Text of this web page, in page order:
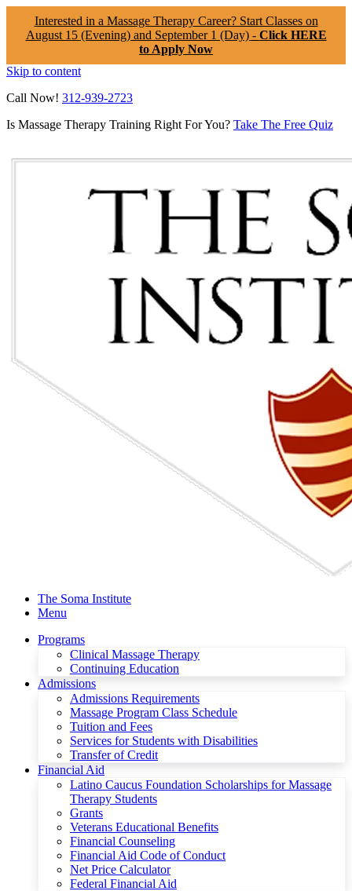
Interested in a Massage Therapy Career? Start Classes on
August 15 (Evening) and September 1 (Day) - Click HERE
to Apply Now
Skip to content
Call Now! 312-939-2723
Is Massage Therapy Training Right For You? Take The Free Quiz
The Soma Institute
Menu
Programs
Clinical Massage Therapy
Continuing Education
Admissions
Admissions Requirements
Massage Program Class Schedule
Tuition and Fees
Services for Students with Disabilities
Transfer of Credit
Financial Aid
Latino Caucus Foundation Scholarships for Massage
Therapy Students
Grants
Veterans Educational Benefits
Financial Counseling
Financial Aid Code of Conduct
Net Price Calculator
Federal Financial Aid